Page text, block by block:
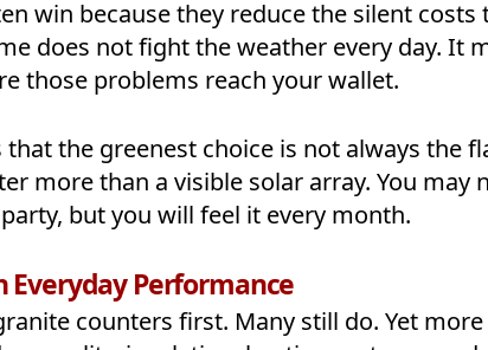
win because they reduce the silent
does not fight the weather every day. It
those problems reach your wallet.
the greenest choice is not always the
more than a visible solar array. You may
but you will feel it every month.
Everyday Performance
counters first. Many still do. Yet